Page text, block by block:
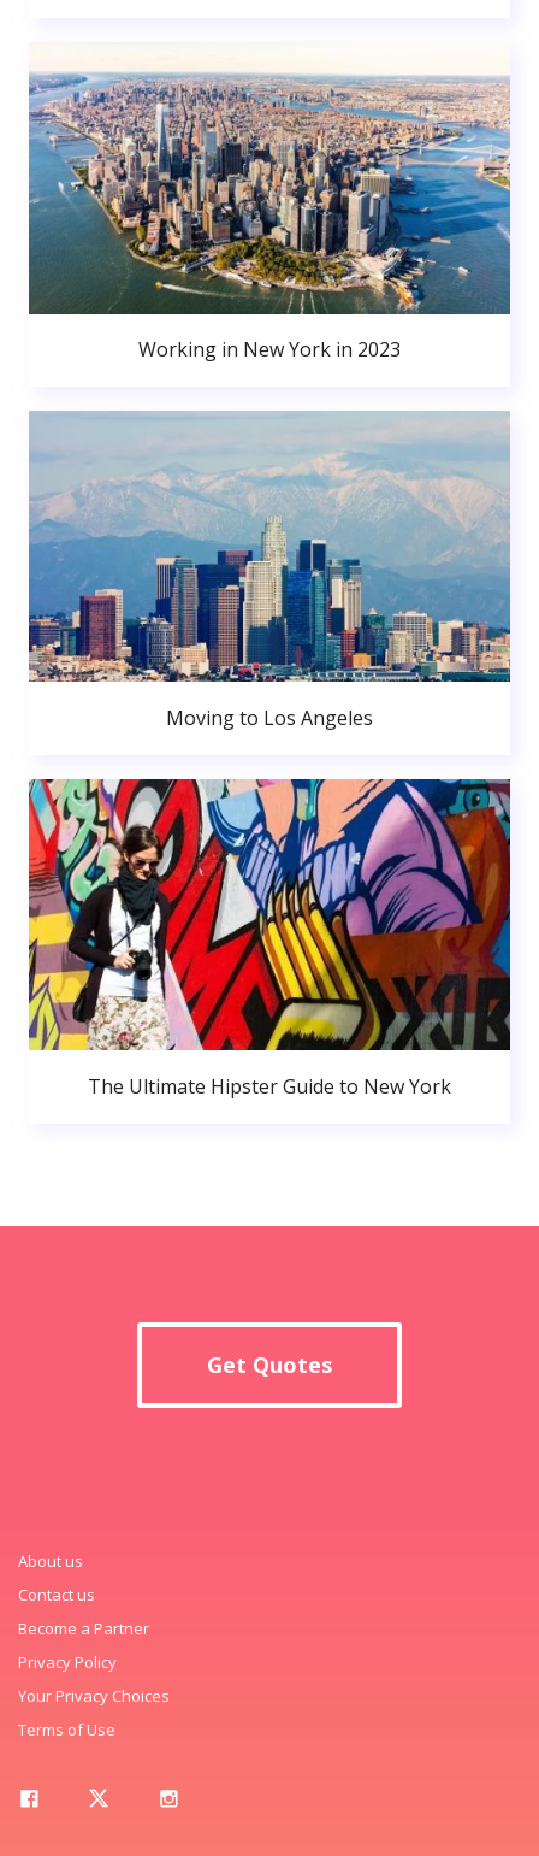
Working in New York in 2023
Moving to Los Angeles
The Ultimate Hipster Guide to New York
Get Quotes
About us
Contact us
Become a Partner
Privacy Policy
Your Privacy Choices
Terms of Use